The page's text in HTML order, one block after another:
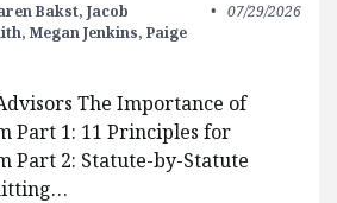
Bakst, Jacob
Megan Jenkins, Paige
07/29/2026
The Importance of
Part 1: 11 Principles for
Part 2: Statute-by-Statute